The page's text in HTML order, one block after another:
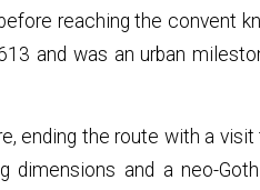
reaching the convent
and was an urban
ending the route with a
dimensions and a neo-